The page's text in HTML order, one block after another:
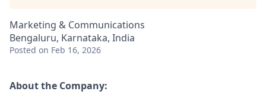
Marketing & Communications
Bengaluru, Karnataka, India
Posted on Feb 16, 2026
About the Company: